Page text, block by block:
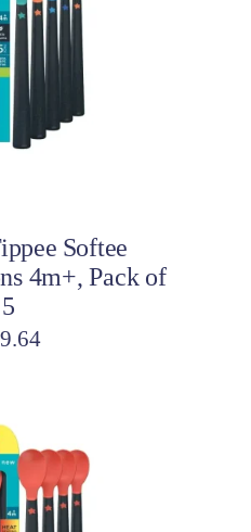
Softee
4m+, Pack of
5